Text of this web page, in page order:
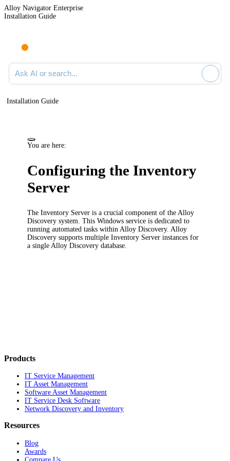
Alloy Navigator Enterprise
Installation Guide
Ask AI or search documentation
Installation Guide
You are here:
Configuring the Inventory
Server
The Inventory Server is a crucial component of the Alloy
Discovery system. This Windows service is dedicated to
running automated tasks within Alloy Discovery. Alloy
Discovery supports multiple Inventory Server instances for
a single Alloy Discovery database.
Products
IT Service Management
IT Asset Management
Software Asset Management
IT Service Desk Software
Network Discovery and Inventory
Resources
Blog
Awards